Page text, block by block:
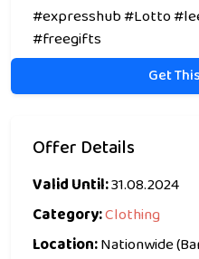
#expresshub #Lotto
#freegifts
Get
Offer Details
Valid Until:31.08.2024
Category:Clothing
Location:Nationwide